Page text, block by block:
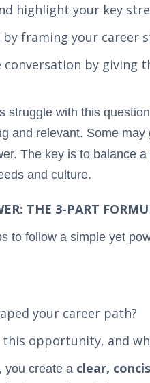
highlight your key
framing your career
by giving
struggle with this
and relevant. Some
The key is to balance a
and culture.
THE 3-PART
to follow a simple yet
your career path?
opportunity, and
you create a clear,